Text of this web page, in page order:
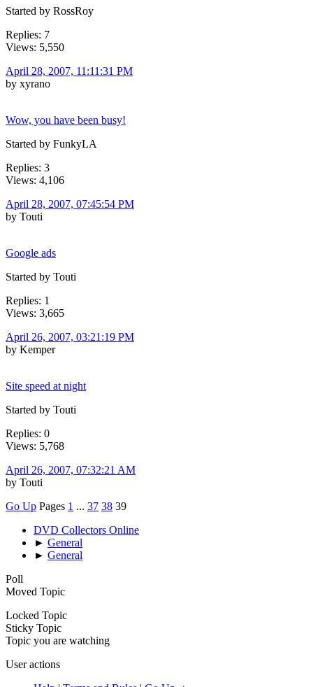
Started by RossRoy
Replies: 7
Views: 5,550
April 28, 2007, 11:11:31 PM
by xyrano
Wow, you have been busy!
Started by FunkyLA
Replies: 3
Views: 4,106
April 28, 2007, 07:45:54 PM
by Touti
Google ads
Started by Touti
Replies: 1
Views: 3,665
April 26, 2007, 03:21:19 PM
by Kemper
Site speed at night
Started by Touti
Replies: 0
Views: 5,768
April 26, 2007, 07:32:21 AM
by Touti
Go Up Pages 1 ... 37 38 39
DVD Collectors Online
► General
► General
Poll
Moved Topic
Locked Topic
Sticky Topic
Topic you are watching
User actions